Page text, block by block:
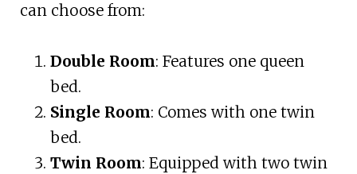
can choose from:
Double Room: Features one queen
bed.
Single Room: Comes with one twin
bed.
Twin Room: Equipped with two twin